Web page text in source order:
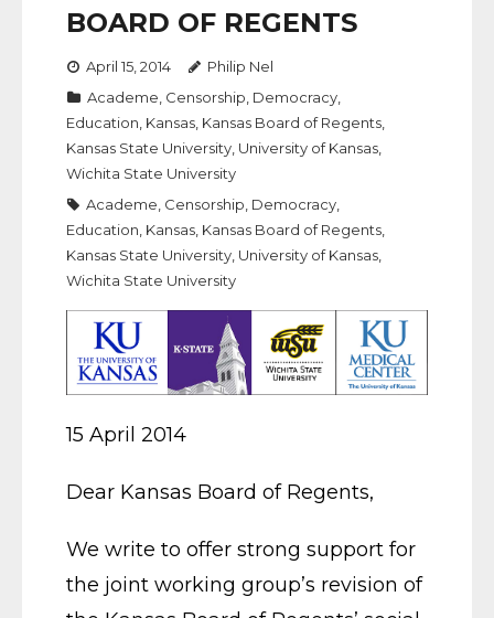
BOARD OF REGENTS
April 15, 2014
Philip Nel
Academe Censorship Democracy
Education Kansas Kansas Board of Regents
Kansas State University University of Kansas
Wichita State University
Academe Censorship Democracy
Education Kansas Kansas Board of Regents
Kansas State University University of Kansas
Wichita State University
15 April 2014
Dear Kansas Board of Regents,
We write to offer strong support for
the joint working group’s revision of